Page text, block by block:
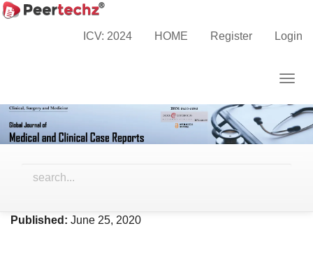
Main
ICV: 2024 HOME Register Login
Home Archives
Published: June 25, 2020